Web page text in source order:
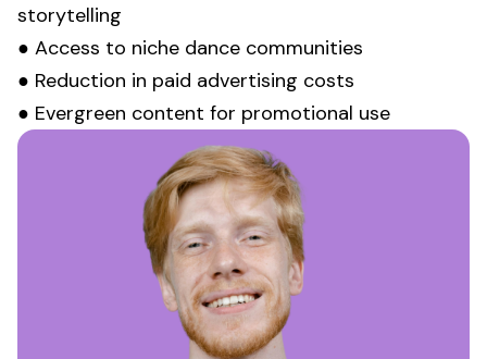
storytelling
● Access to niche dance communities
● Reduction in paid advertising costs
● Evergreen content for promotional use